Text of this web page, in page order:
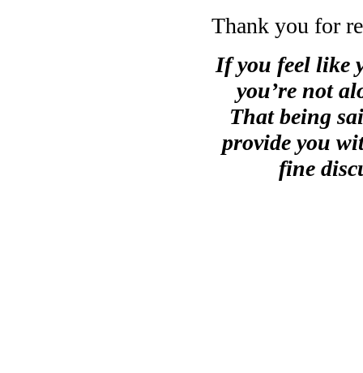
Thank you for
If you feel like
you’re not
That being
provide you
fine